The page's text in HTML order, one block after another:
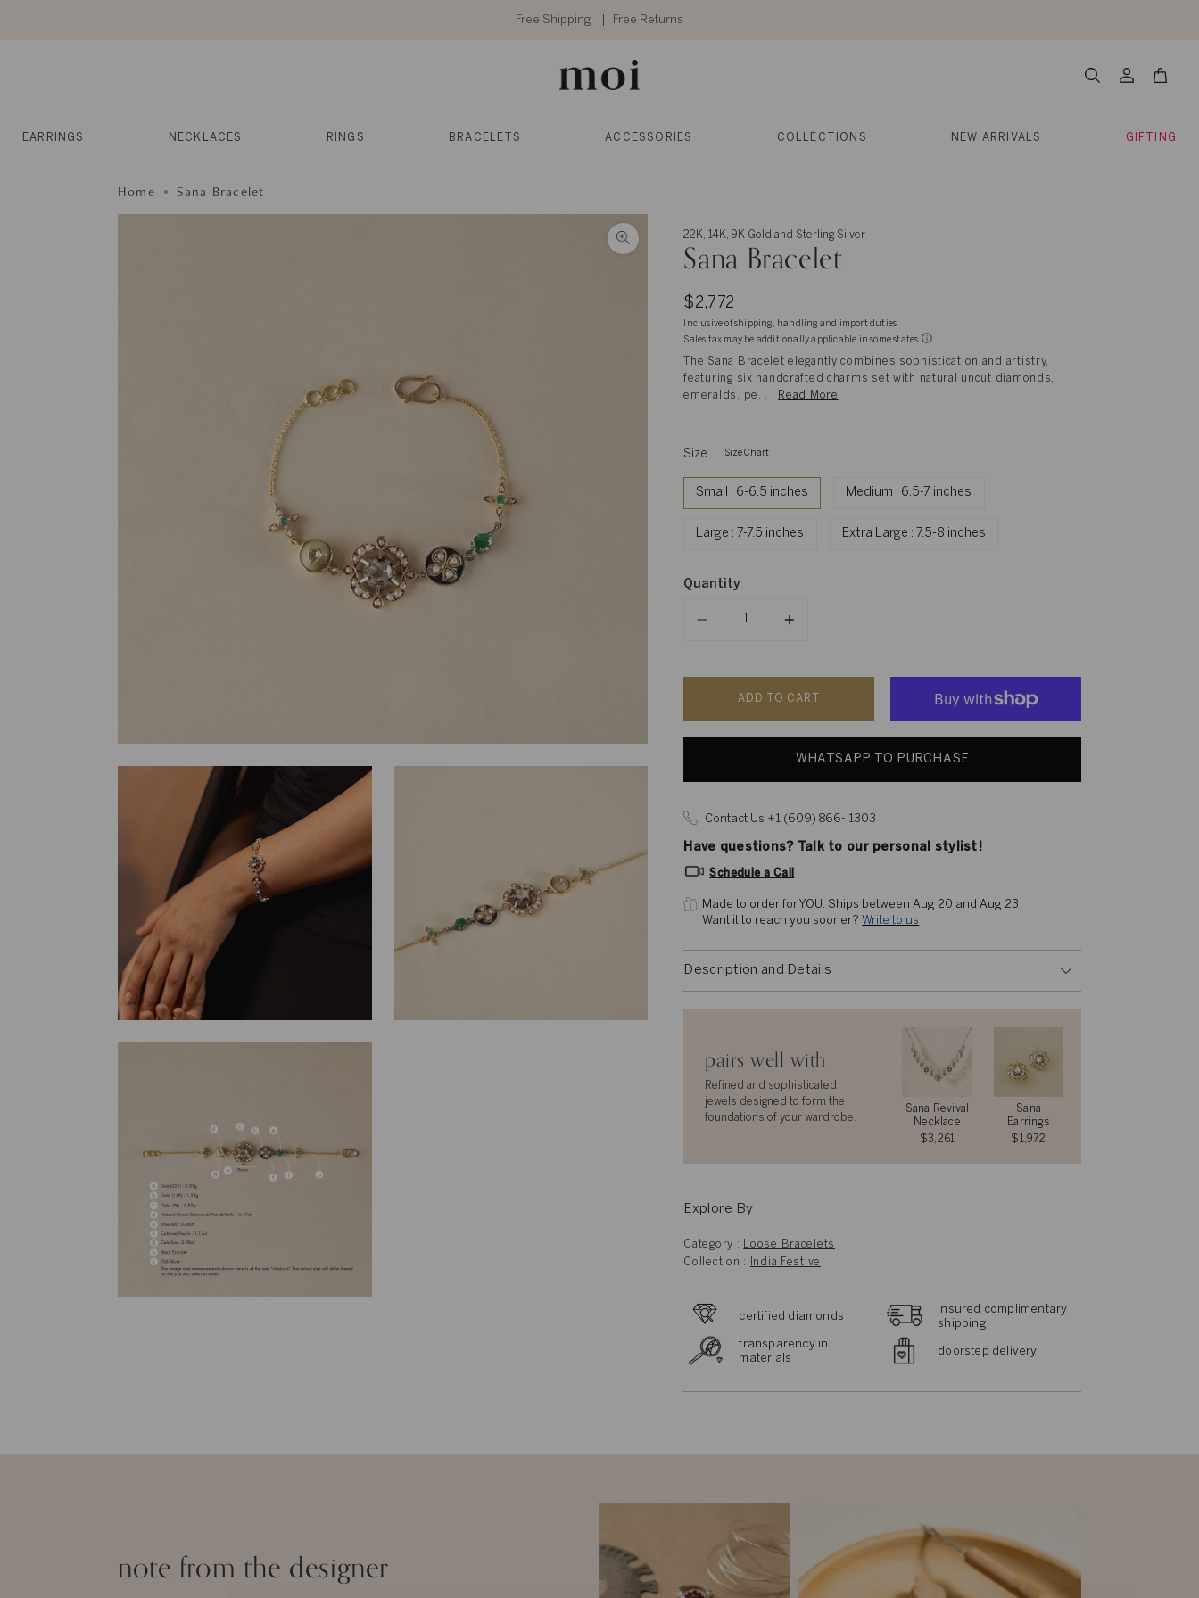
Free Shipping Free Returns
Search
My
Cart
EARRINGS NECKLACES RINGS BRACELETS ACCESSORIES COLLECTIONS NEW ARRIVALS GIFTING
Home Sana Bracelet
22K, 14K, 9K Gold and Sterling Silver
Sana Bracelet
$2,772
Inclusive of shipping, handling and import duties
Sales tax may be additionally applicable in some states
The Sana Bracelet elegantly combines sophistication and artistry,
featuring six handcrafted charms set with natural uncut diamonds,
emeralds, pe. . .
Read More
Size Size Chart
Small : 6-6.5 inches Medium : 6.5-7 inches
Large : 7-7.5 inches Extra Large : 7.5-8 inches
Quantity
ADD TO CART
WHATSAPP TO PURCHASE
Contact Us +1 (609) 866- 1303
Have questions? Talk to our personal stylist!
Schedule a Call
Made to order for YOU. Ships between Aug 20 and Aug 23
Want it to reach you sooner? Write to us
Description and Details
pairs well with
Refined and sophisticated
jewels designed to form the
foundations of your wardrobe.
Sana Revival
Necklace
$3,261
Sana
Earrings
$1,972
Explore By
Category :
Loose Bracelets
Collection :
India Festive
certified diamonds
insured complimentary
shipping
transparency in
materials
doorstep delivery
note from the designer